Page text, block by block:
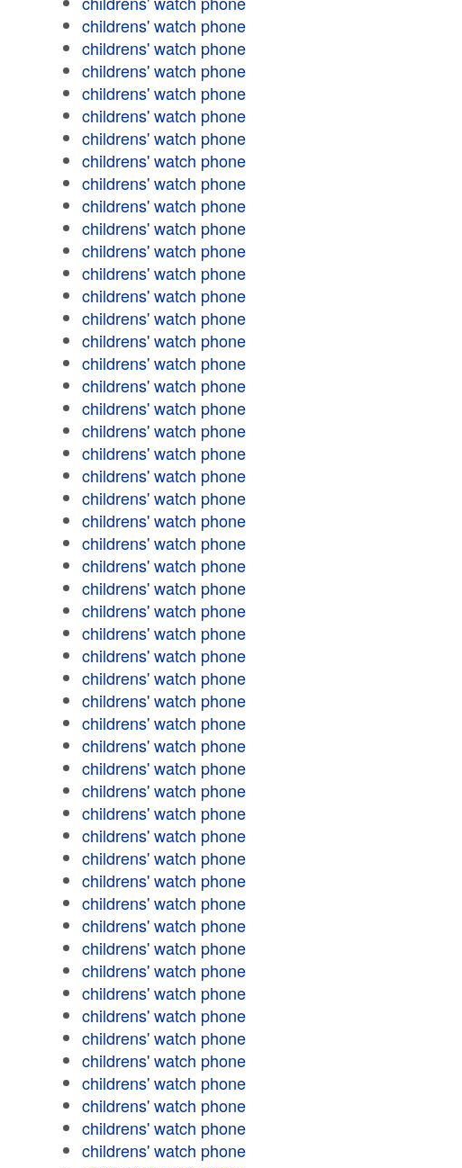
childrens' watch phone
childrens' watch phone
childrens' watch phone
childrens' watch phone
childrens' watch phone
childrens' watch phone
childrens' watch phone
childrens' watch phone
childrens' watch phone
childrens' watch phone
childrens' watch phone
childrens' watch phone
childrens' watch phone
childrens' watch phone
childrens' watch phone
childrens' watch phone
childrens' watch phone
childrens' watch phone
childrens' watch phone
childrens' watch phone
childrens' watch phone
childrens' watch phone
childrens' watch phone
childrens' watch phone
childrens' watch phone
childrens' watch phone
childrens' watch phone
childrens' watch phone
childrens' watch phone
childrens' watch phone
childrens' watch phone
childrens' watch phone
childrens' watch phone
childrens' watch phone
childrens' watch phone
childrens' watch phone
childrens' watch phone
childrens' watch phone
childrens' watch phone
childrens' watch phone
childrens' watch phone
childrens' watch phone
childrens' watch phone
childrens' watch phone
childrens' watch phone
childrens' watch phone
childrens' watch phone
childrens' watch phone
childrens' watch phone
childrens' watch phone
childrens' watch phone